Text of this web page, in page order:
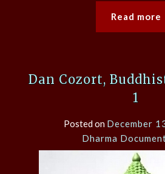
Read more
Dan Cozort,
1
Posted on December
Dharma